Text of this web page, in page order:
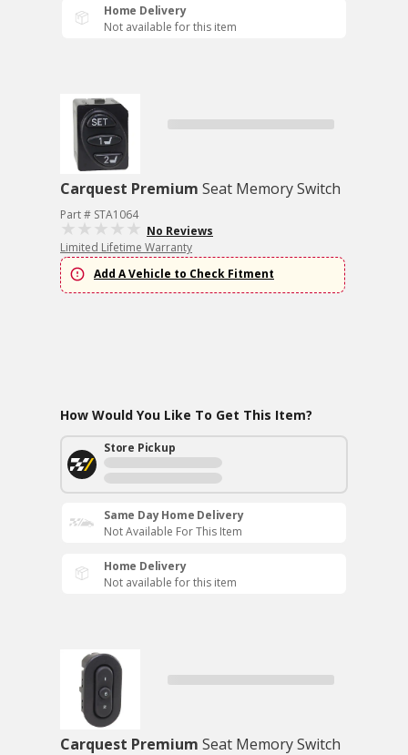
Home Delivery
Not available for this item
Carquest Premium Seat Memory Switch
Part # STA1064
No Reviews
Limited Lifetime Warranty
Add A Vehicle to Check Fitment
How Would You Like To Get This Item?
Store Pickup
Same Day Home Delivery
Not Available For This Item
Home Delivery
Not available for this item
Carquest Premium Seat Memory Switch